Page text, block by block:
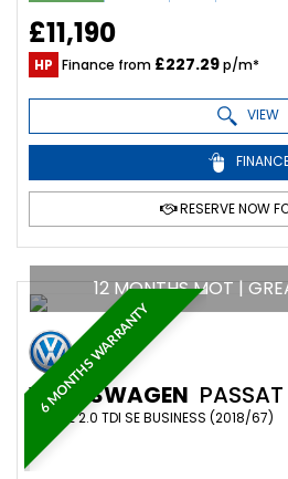
£11,190
HP Finance from £227.29p/m*
VIEW
RESERVE NOW
6 MONTHS WARRANTY
12 MONTHS MOT |
VOLKSWAGEN PASSAT
ESTATE 2.0 TDI SE BUSINESS (2018/67)